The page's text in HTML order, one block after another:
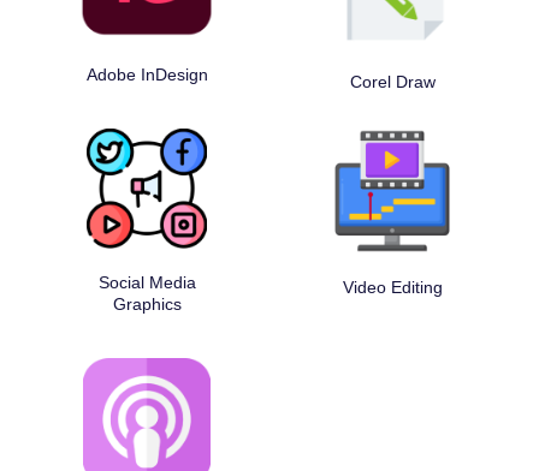
Adobe InDesign Corel Draw
Social Media
Graphics
Video Editing